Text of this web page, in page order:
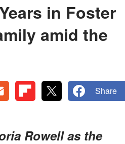
in Foster
amid the
Share
Rowell as the